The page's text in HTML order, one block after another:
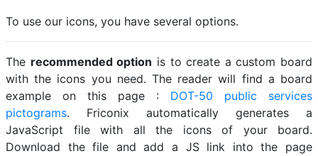
To use our icons, you have several options.
The recommended option is to create a custom board
with the icons you need. The reader will find a board
example on this page : DOT-50 public services
pictograms. Friconix automatically generates a
JavaScript file with all the icons of your board.
Download the file and add a JS link into the page